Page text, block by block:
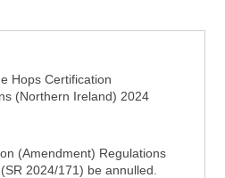
Hops Certification
(Northern Ireland) 2024
(Amendment) Regulations
2024/171) be annulled.